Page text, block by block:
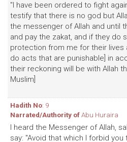
"I have been ordered to fight
testify that there is no god but
the messenger of Allah and until
and pay the zakat, and if they do
protection from me for their lives
do acts that are punishable] in
their reckoning will be with Allah
Muslim]
Hadith No: 9
Narrated/Authority ofAbu Huraira
I heard the Messenger of Allah,
say: "Avoid that which I forbid